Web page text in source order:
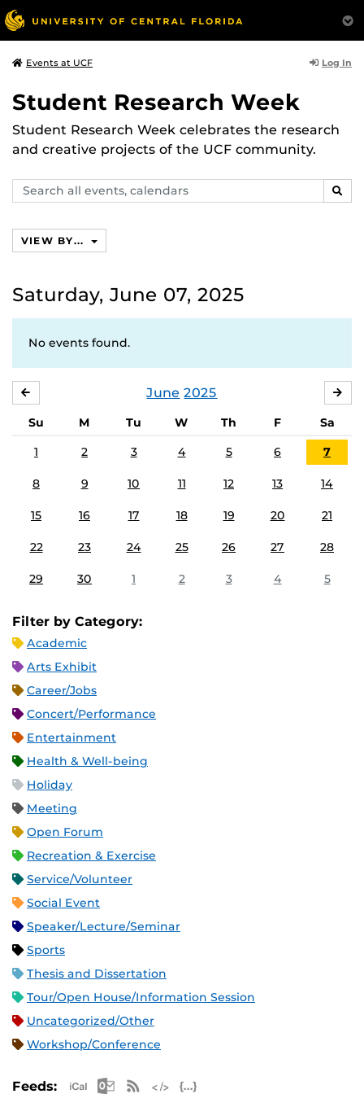
Events at UCF Log In
Student Research Week
Student Research Week celebrates the research
and creative projects of the UCF community.
Search
events,
VIEW BY...
Saturday, June 07, 2025
No events found.
June 2025
Su M Tu W Th F
Sa
1
2 3 4 5 6 7
8 9 10 11 12 13 14
15 16 17 18 19 20 21
22 23 24 25 26 27 28
29 30 1 2 3 4 5
Filter by Category:
Academic
Arts Exhibit
Career/Jobs
Concert/Performance
Entertainment
Health & Well-being
Holiday
Meeting
Open Forum
Recreation & Exercise
Service/Volunteer
Social Event
Speaker/Lecture/Seminar
Sports
Thesis and Dissertation
Tour/Open House/Information Session
Uncategorized/Other
Workshop/Conference
Feeds: Apple iCal Feed (ICS)
Microsoft Outlook Feed (ICS)
RSS Feed